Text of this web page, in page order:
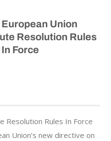
European Union
Resolution Rules
Force
Resolution Rules In Force
Union’s new directive on